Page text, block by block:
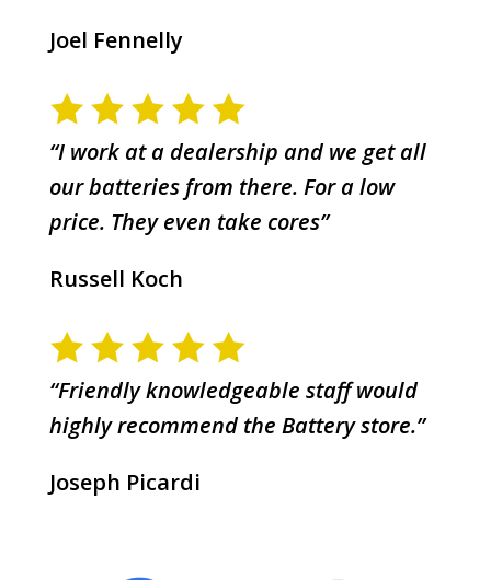
Joel Fennelly
“I work at a dealership and we get all
our batteries from there. For a low
price. They even take cores”
Russell Koch
“Friendly knowledgeable staff would
highly recommend the Battery store.”
Joseph Picardi